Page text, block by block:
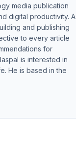
media publication
digital productivity. A
and publishing
to every article
for
is interested in
He is based in the